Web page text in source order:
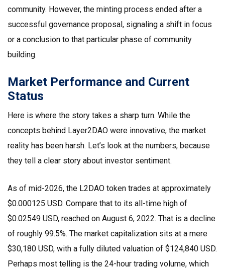
community. However, the minting process ended after a
successful governance proposal, signaling a shift in focus
or a conclusion to that particular phase of community
building.
Market Performance and Current
Status
Here is where the story takes a sharp turn. While the
concepts behind Layer2DAO were innovative, the market
reality has been harsh. Let’s look at the numbers, because
they tell a clear story about investor sentiment.
As of mid-2026, the L2DAO token trades at approximately
$0.000125 USD. Compare that to its all-time high of
$0.02549 USD, reached on August 6, 2022. That is a decline
of roughly 99.5%. The market capitalization sits at a mere
$30,180 USD, with a fully diluted valuation of $124,840 USD.
Perhaps most telling is the 24-hour trading volume, which